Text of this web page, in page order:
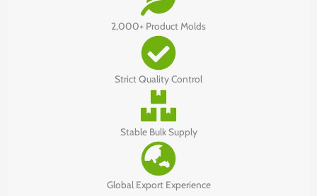
2,000+ Product Molds
Strict Quality Control
Stable Bulk Supply
Global Export Experience